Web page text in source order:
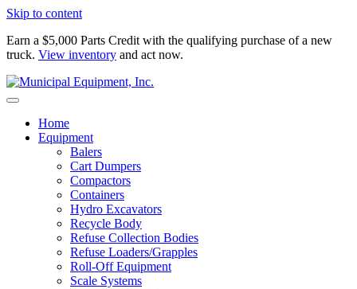
Skip to content
Earn a $5,000 Parts Credit with the qualifying purchase of a new
truck. View inventory and act now.
Home
Equipment
Balers
Cart Dumpers
Compactors
Containers
Hydro Excavators
Recycle Body
Refuse Collection Bodies
Refuse Loaders/Grapples
Roll-Off Equipment
Scale Systems